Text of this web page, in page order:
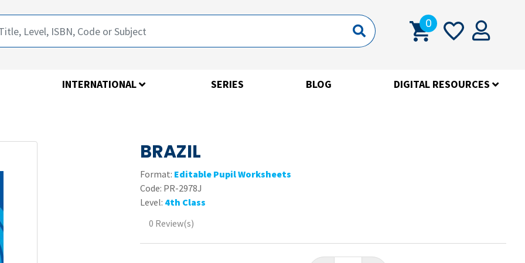
0
INTERNATIONAL SERIES BLOG DIGITAL RESOURCES
BRAZIL
Format: Editable Pupil Worksheets
Code: PR-2978J
Level: 4th Class
0 Review(s)